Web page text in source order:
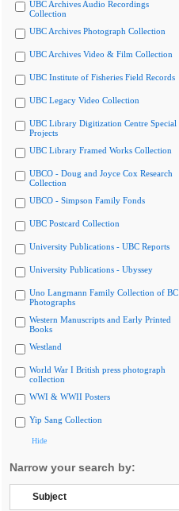
UBC Archives Audio Recordings
Collection
UBC Archives Photograph Collection
UBC Archives Video & Film Collection
UBC Institute of Fisheries Field Records
UBC Legacy Video Collection
UBC Library Digitization Centre Special
Projects
UBC Library Framed Works Collection
UBCO - Doug and Joyce Cox Research
Collection
UBCO - Simpson Family Fonds
UBC Postcard Collection
University Publications - UBC Reports
University Publications - Ubyssey
Uno Langmann Family Collection of BC
Photographs
Western Manuscripts and Early Printed
Books
Westland
World War I British press photograph
collection
WWI & WWII Posters
Yip Sang Collection
Hide
Narrow your search by:
Subject